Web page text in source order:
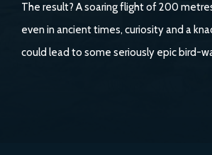
The result? A soaring flight of 200
even in ancient times, curiosity and a
could lead to some seriously epic bird-